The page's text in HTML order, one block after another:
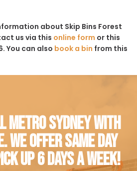
about Skip Bins Forest
us via this online form or this
You can also book a bin from this
METRO SYDNEY WITH
WE OFFER SAME DAY
UP 6 DAYS A WEEK!